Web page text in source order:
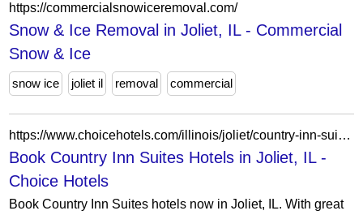
https://commercialsnowiceremoval.com/
Snow & Ice Removal in Joliet, IL - Commercial
Snow & Ice
snow ice joliet il removal commercial
https://www.choicehotels.com/illinois/joliet/country-inn-suites-hotels?view=Map&viewProperty=IL007&brand=CX
Book Country Inn Suites Hotels in Joliet, IL -
Choice Hotels
Book Country Inn Suites hotels now in Joliet, IL. With great